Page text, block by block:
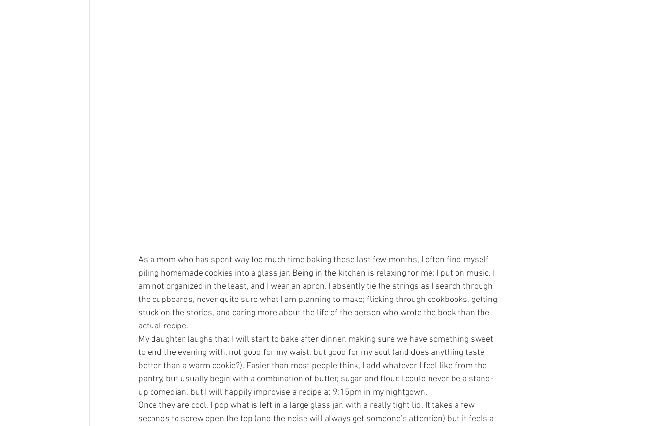
As a mom who has spent way too much time baking these last few months, I often find myself
piling homemade cookies into a glass jar. Being in the kitchen is relaxing for me; I put on music, I
am not organized in the least, and I wear an apron. I absently tie the strings as I search through
the cupboards, never quite sure what I am planning to make; flicking through cookbooks, getting
stuck on the stories, and caring more about the life of the person who wrote the book than the
actual recipe.
My daughter laughs that I will start to bake after dinner, making sure we have something sweet
to end the evening with; not good for my waist, but good for my soul (and does anything taste
better than a warm cookie?). Easier than most people think, I add whatever I feel like from the
pantry, but usually begin with a combination of butter, sugar and flour. I could never be a stand-
up comedian, but I will happily improvise a recipe at 9:15pm in my nightgown.
Once they are cool, I pop what is left in a large glass jar, with a really tight lid. It takes a few
seconds to screw open the top (and the noise will always get someone’s attention) but it feels a